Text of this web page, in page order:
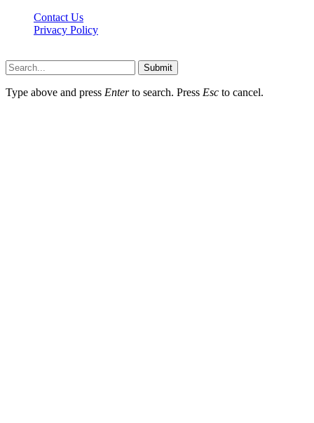
Contact Us
Privacy Policy
Submit
Type above and press Enterto search. Press Esc to cancel.